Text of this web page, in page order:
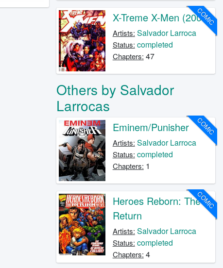
COMIC
X-Treme X-Men (2001)
Artists: Salvador Larroca
Status: completed
Chapters: 47
Others by Salvador
Larrocas
COMIC
Eminem/Punisher
Artists: Salvador Larroca
Status: completed
Chapters: 1
COMIC
Heroes Reborn: The
Return
Artists: Salvador Larroca
Status: completed
Chapters: 4